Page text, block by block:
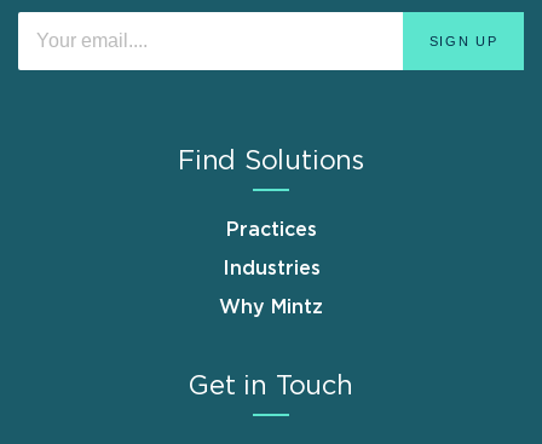
Find Solutions
Practices
Industries
Why Mintz
Get in Touch